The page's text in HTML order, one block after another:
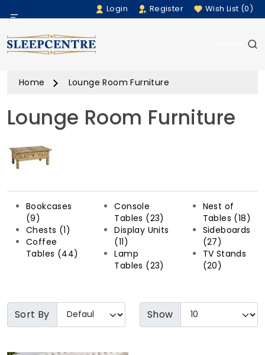
Login Register Wish List (0)
Menu
Beds
Bedding
Mattresses
Sofas
Home Accessories
Rugs
ABOUT US
Home Lounge Room Furniture
Lounge Room Furniture
Bookcases
(9)
Chests (1)
Coffee
Tables (44)
Console
Tables (23)
Display Units
(11)
Lamp
Tables (23)
Nest of
Tables (18)
Sideboards
(27)
TV Stands
(20)
Sort By Show